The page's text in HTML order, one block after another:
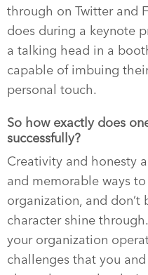
through on Twitter and
does during a keynote
a talking head in a
capable of imbuing
personal touch.
So how exactly does
successfully?
Creativity and honesty
and memorable ways
organization, and
character shine
your organization
challenges that you